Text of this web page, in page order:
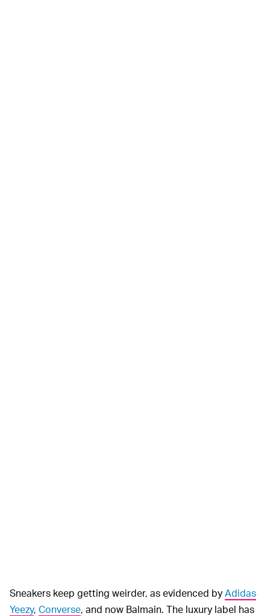
Sneakers keep getting weirder, as evidenced byAdidas
Yeezy, Converse, and now Balmain. The luxury label has